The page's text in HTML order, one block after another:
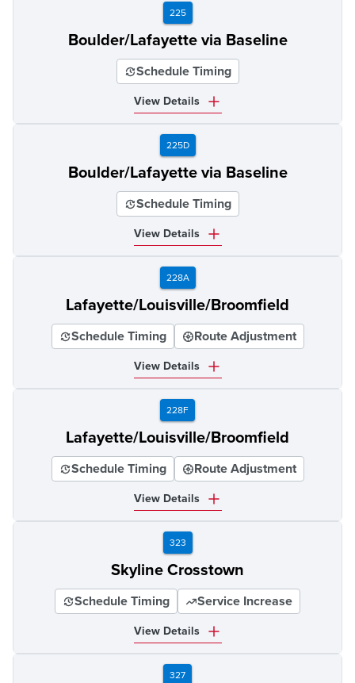
225
Boulder/Lafayette via Baseline
Schedule Timing
View Details
225D
Boulder/Lafayette via Baseline
Schedule Timing
View Details
228A
Lafayette/Louisville/Broomfield
Schedule Timing Route Adjustment
View Details
228F
Lafayette/Louisville/Broomfield
Schedule Timing Route Adjustment
View Details
323
Skyline Crosstown
Schedule Timing Service Increase
View Details
327